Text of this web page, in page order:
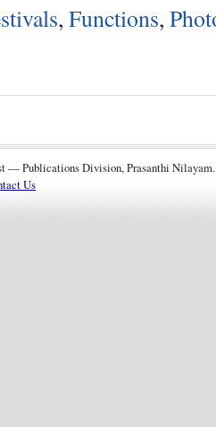
, Functions,
— Publications Division, Prasanthi Nilayam.
Us